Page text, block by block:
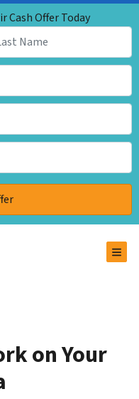
Cash Offer Today
on Your